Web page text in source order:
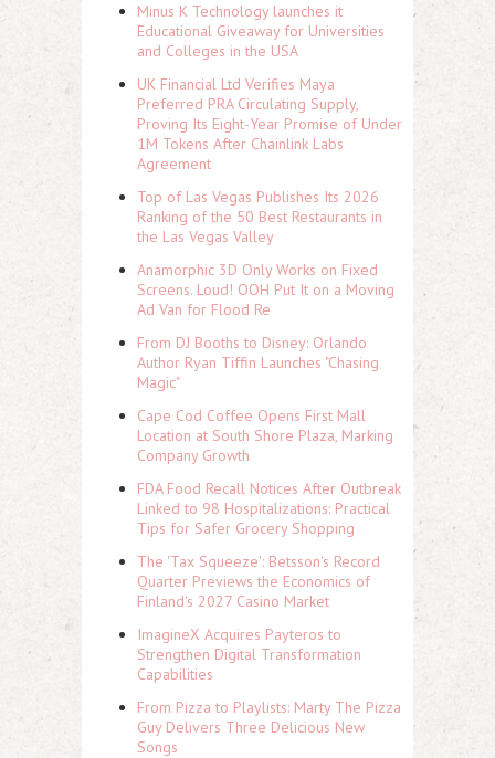
Minus K Technology launches it
Educational Giveaway for Universities
and Colleges in the USA
UK Financial Ltd Verifies Maya
Preferred PRA Circulating Supply,
Proving Its Eight-Year Promise of Under
1M Tokens After Chainlink Labs
Agreement
Top of Las Vegas Publishes Its 2026
Ranking of the 50 Best Restaurants in
the Las Vegas Valley
Anamorphic 3D Only Works on Fixed
Screens. Loud! OOH Put It on a Moving
Ad Van for Flood Re
From DJ Booths to Disney: Orlando
Author Ryan Tiffin Launches "Chasing
Magic"
Cape Cod Coffee Opens First Mall
Location at South Shore Plaza, Marking
Company Growth
FDA Food Recall Notices After Outbreak
Linked to 98 Hospitalizations: Practical
Tips for Safer Grocery Shopping
The 'Tax Squeeze': Betsson's Record
Quarter Previews the Economics of
Finland's 2027 Casino Market
ImagineX Acquires Payteros to
Strengthen Digital Transformation
Capabilities
From Pizza to Playlists: Marty The Pizza
Guy Delivers Three Delicious New
Songs